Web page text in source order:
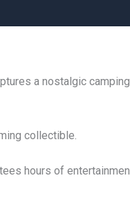
a nostalgic
collectible.
hours of